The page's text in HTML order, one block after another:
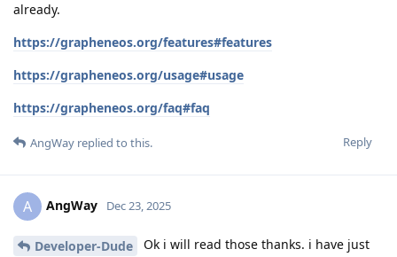
already.
https://grapheneos.org/features#features
https://grapheneos.org/usage#usage
https://grapheneos.org/faq#faq
Reply
AngWay replied to this.
A AngWay Dec 23, 2025
Developer-Dude
Ok i will read those thanks. i have just